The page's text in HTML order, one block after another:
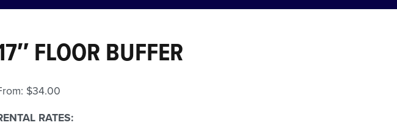
FLOOR BUFFER
$34.00
RATES: